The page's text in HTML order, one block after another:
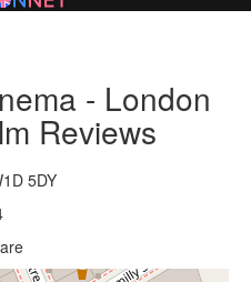
- London
Reviews
5DY